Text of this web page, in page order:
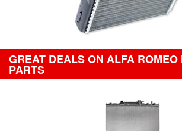
GREAT DEALS ON ALFA ROMEO
PARTS